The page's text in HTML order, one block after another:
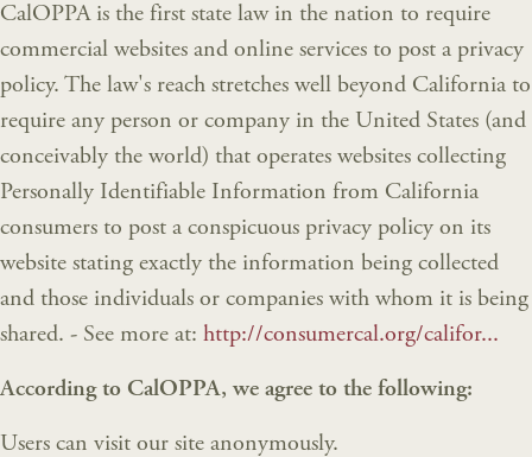
CalOPPA is the first state law in the nation to require
commercial websites and online services to post a privacy
policy. The law's reach stretches well beyond California to
require any person or company in the United States (and
conceivably the world) that operates websites collecting
Personally Identifiable Information from California
consumers to post a conspicuous privacy policy on its
website stating exactly the information being collected
and those individuals or companies with whom it is being
shared. - See more at: http://consumercal.org/califor...
According to CalOPPA, we agree to the following:
Users can visit our site anonymously.